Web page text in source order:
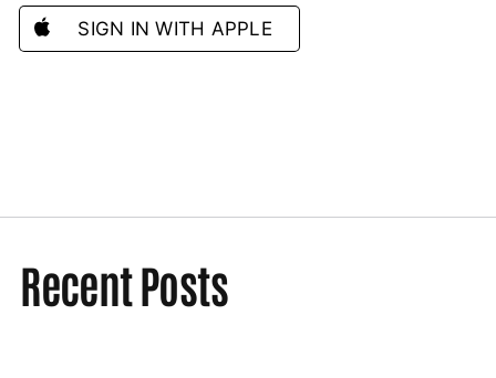
SIGN IN WITH APPLE
Recent Posts